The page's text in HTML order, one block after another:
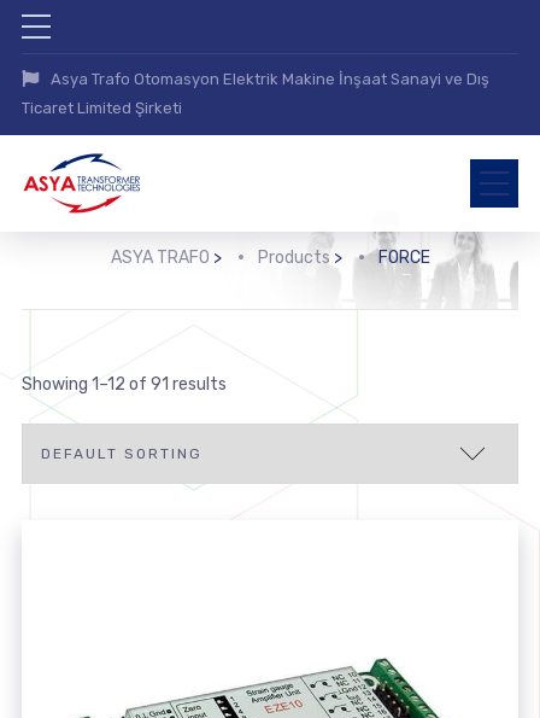
Asya Trafo Otomasyon Elektrik Makine İnşaat Sanayi ve Dış
Ticaret Limited Şirketi
ASYA TRAFO > Products > FORCE
Showing 1–12 of 91 results